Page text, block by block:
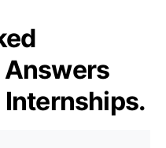
Answers